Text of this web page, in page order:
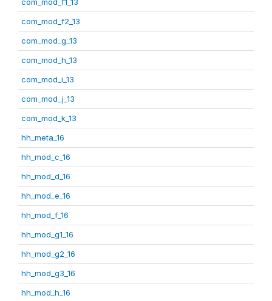
com_mod_f2_13
com_mod_g_13
com_mod_h_13
com_mod_i_13
com_mod_j_13
com_mod_k_13
hh_meta_16
hh_mod_c_16
hh_mod_d_16
hh_mod_e_16
hh_mod_f_16
hh_mod_g1_16
hh_mod_g2_16
hh_mod_g3_16
hh_mod_h_16